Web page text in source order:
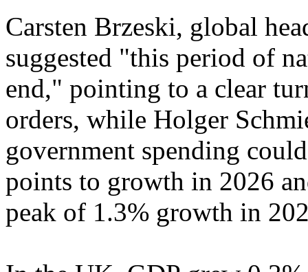
Carsten Brzeski, global
suggested "this period of
end," pointing to a clear
orders, while Holger
government spending
points to growth in 2026
peak of 1.3% growth in